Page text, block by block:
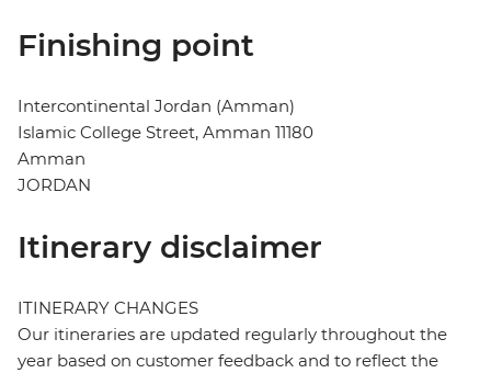
Finishing point
Intercontinental Jordan (Amman)
Islamic College Street, Amman 11180
Amman
JORDAN
Itinerary disclaimer
ITINERARY CHANGES
Our itineraries are updated regularly throughout the
year based on customer feedback and to reflect the